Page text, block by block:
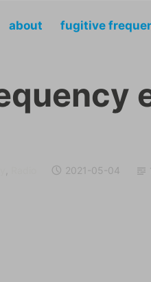
about fugitive
2021-05-04